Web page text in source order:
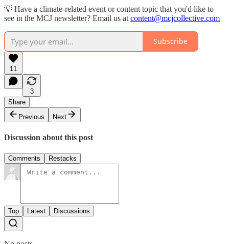
💡 Have a climate-related event or content topic that you'd like to
see in the MCJ newsletter? Email us at content@mcjcollective.com
Subscribe
11
3
Share
Previous
Next
Discussion about this post
Comments Restacks
Top Latest Discussions